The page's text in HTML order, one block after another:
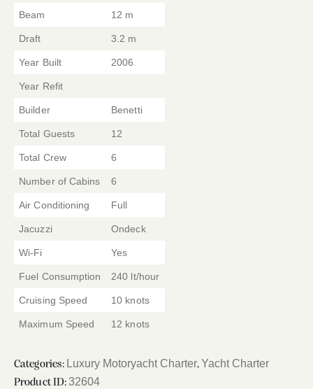
Beam 12 m
Draft 3.2 m
Year Built 2006
Year Refit
Builder Benetti
Total Guests 12
Total Crew 6
Number of Cabins 6
Air Conditioning Full
Jacuzzi Ondeck
Wi-Fi Yes
Fuel Consumption 240 lt/hour
Cruising Speed 10 knots
Maximum Speed 12 knots
Categories: Luxury Motoryacht Charter, Yacht Charter
Product ID:32604